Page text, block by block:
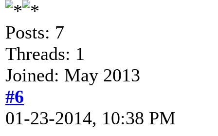
Posts: 7
Threads: 1
Joined: May 2013
#6
01-23-2014, 10:38 PM